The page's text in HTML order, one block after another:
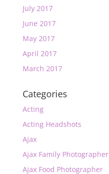
July 2017
June 2017
May 2017
April 2017
March 2017
Categories
Acting
Acting Headshots
Ajax
Ajax Family Photographer
Ajax Food Photographer